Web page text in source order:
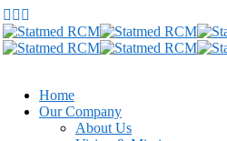
Home
Our Company
About Us